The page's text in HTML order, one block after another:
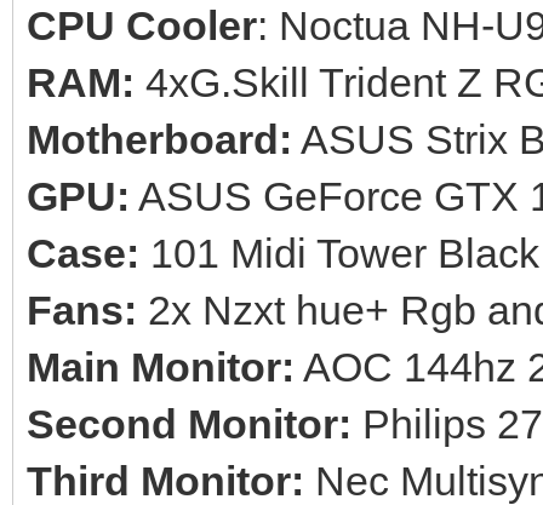
CPU Cooler: Noctua NH-
RAM: 4xG.Skill Trident Z
Motherboard: ASUS Strix
GPU: ASUS GeForce GTX
Case: 101 Midi Tower Black
Fans: 2x Nzxt hue+ Rgb
Main Monitor: AOC 144hz
Second Monitor: Philips
Third Monitor: Nec